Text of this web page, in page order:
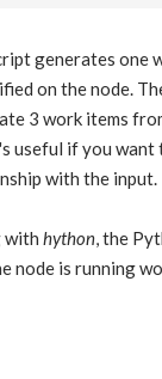
generates one
on the node.
3 work items
useful if you want
with the input.
with hython, the
node is running